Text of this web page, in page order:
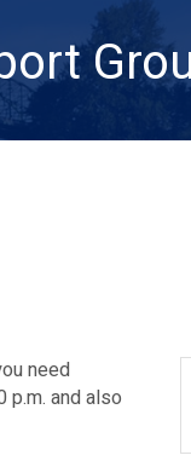
need
p.m. and also